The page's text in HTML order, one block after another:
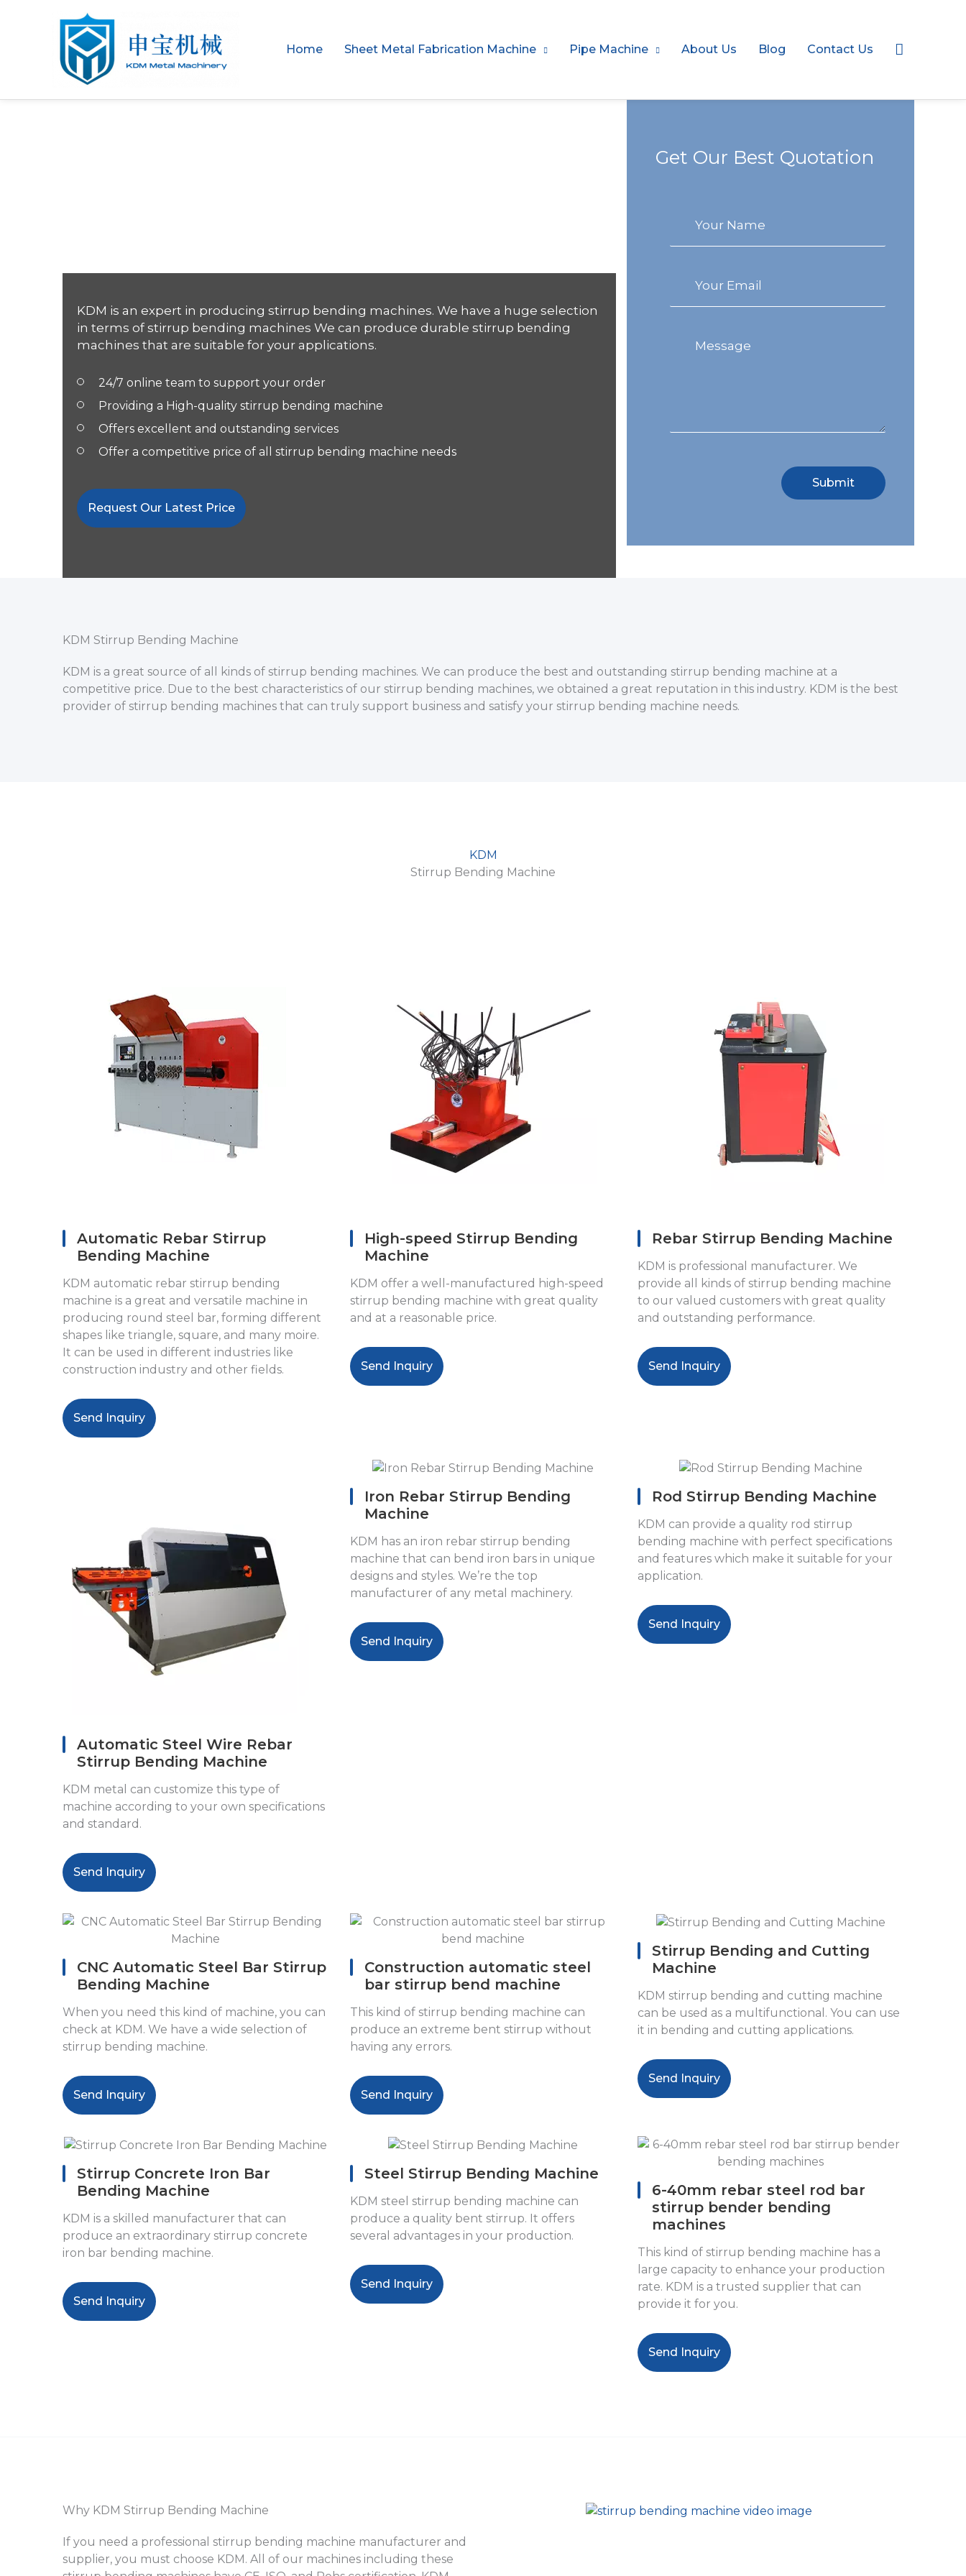
Home Sheet Metal Fabrication Machine Pipe Machine About Us Blog Contact Us Search
KDM is an expert in producing stirrup bending machines. We have a huge selection
in terms of stirrup bending machines We can produce durable stirrup bending
machines that are suitable for your applications.
24/7 online team to support your order
Providing a High-quality stirrup bending machine
Offers excellent and outstanding services
Offer a competitive price of all stirrup bending machine needs
Request Our Latest Price
Get Our Best Quotation
KDM Stirrup Bending Machine
KDM is a great source of all kinds of stirrup bending machines. We can produce the best and outstanding stirrup bending machine at a
competitive price. Due to the best characteristics of our stirrup bending machines, we obtained a great reputation in this industry. KDM is the best
provider of stirrup bending machines that can truly support business and satisfy your stirrup bending machine needs.
KDM
Stirrup Bending Machine
Automatic Rebar Stirrup
Bending Machine
KDM automatic rebar stirrup bending
machine is a great and versatile machine in
producing round steel bar, forming different
shapes like triangle, square, and many moire.
It can be used in different industries like
construction industry and other fields.
Send Inquiry
High-speed Stirrup Bending
Machine
KDM offer a well-manufactured high-speed
stirrup bending machine with great quality
and at a reasonable price.
Send Inquiry
Rebar Stirrup Bending Machine
KDM is professional manufacturer. We
provide all kinds of stirrup bending machine
to our valued customers with great quality
and outstanding performance.
Send Inquiry
Automatic Steel Wire Rebar
Stirrup Bending Machine
KDM metal can customize this type of
machine according to your own specifications
and standard.
Send Inquiry
Iron Rebar Stirrup Bending
Machine
KDM has an iron rebar stirrup bending
machine that can bend iron bars in unique
designs and styles. We’re the top
manufacturer of any metal machinery.
Send Inquiry
Rod Stirrup Bending Machine
KDM can provide a quality rod stirrup
bending machine with perfect specifications
and features which make it suitable for your
application.
Send Inquiry
CNC Automatic Steel Bar Stirrup
Bending Machine
When you need this kind of machine, you can
check at KDM. We have a wide selection of
stirrup bending machine.
Send Inquiry
Construction automatic steel
bar stirrup bend machine
This kind of stirrup bending machine can
produce an extreme bent stirrup without
having any errors.
Send Inquiry
Stirrup Bending and Cutting
Machine
KDM stirrup bending and cutting machine
can be used as a multifunctional. You can use
it in bending and cutting applications.
Send Inquiry
Stirrup Concrete Iron Bar
Bending Machine
KDM is a skilled manufacturer that can
produce an extraordinary stirrup concrete
iron bar bending machine.
Send Inquiry
Steel Stirrup Bending Machine
KDM steel stirrup bending machine can
produce a quality bent stirrup. It offers
several advantages in your production.
Send Inquiry
6-40mm rebar steel rod bar
stirrup bender bending
machines
This kind of stirrup bending machine has a
large capacity to enhance your production
rate. KDM is a trusted supplier that can
provide it for you.
Send Inquiry
Why KDM Stirrup Bending Machine
If you need a professional stirrup bending machine manufacturer and
supplier, you must choose KDM. All of our machines including these